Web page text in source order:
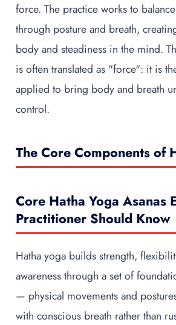
force. The practice works to
through posture and breath,
body and steadiness in the mind.
is often translated as "force": it is
applied to bring body and breath
control.
The Core Components of
Core Hatha Yoga Asanas
Practitioner Should Know
Hatha yoga builds strength,
awareness through a set of
— physical movements and
with conscious breath rather than